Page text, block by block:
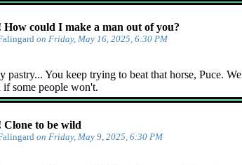
could I make a man out of you?
on Friday, May 16, 2025, 6:30 PM
pastry... You keep trying to beat that horse, Puce. We
some people won't.
Clone to be wild
on Friday, May 9, 2025, 6:30 PM